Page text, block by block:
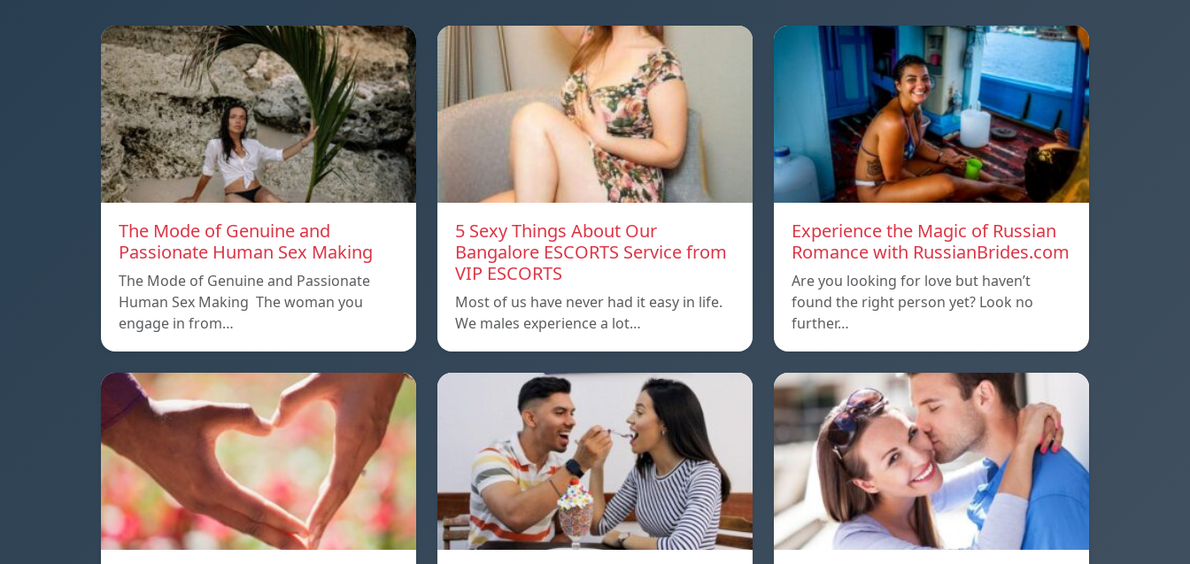
The Mode of Genuine and
Passionate Human Sex Making
The Mode of Genuine and Passionate
Human Sex Making The woman you
engage in from…
5 Sexy Things About Our
Bangalore ESCORTS Service from
VIP ESCORTS
Most of us have never had it easy in life.
We males experience a lot…
Experience the Magic of Russian
Romance with RussianBrides.com
Are you looking for love but haven’t
found the right person yet? Look no
further…